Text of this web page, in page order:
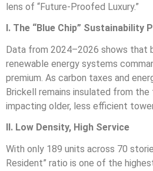
lens of “Future-Proofed Luxury.”
I. The “Blue Chip” Sustainability
Data from 2024–2026 shows that
renewable energy systems
premium. As carbon taxes and
Brickell remains insulated from
impacting older, less efficient
II. Low Density, High Service
With only 189 units across 70
Resident” ratio is one of the